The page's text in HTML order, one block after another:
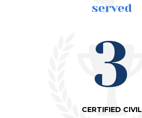
served
3
CERTIFIED CIVIL